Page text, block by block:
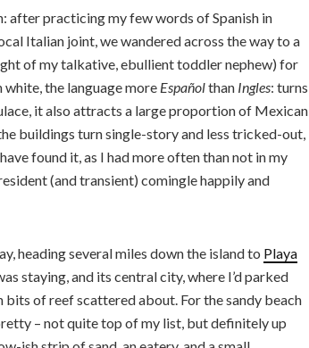
after practicing my few words of Spanish in
Italian joint, we wandered across the way to a
of my talkative, ebullient toddler nephew) for
the language more Españolthan Ingles: turns
it also attracts a large proportion of Mexican
buildings turn single-story and less tricked-out,
found it, as I had more often than not in my
(and transient) comingle happily and
heading several miles down the island to Playa
staying, and its central city, where I’d parked
of reef scattered about. For the sandy beach
– not quite top of my list, but definitely up